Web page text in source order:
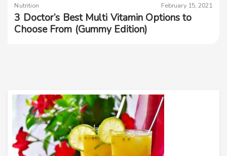
Nutrition February 15, 2021
3 Doctor’s Best Multi Vitamin Options to
Choose From (Gummy Edition)